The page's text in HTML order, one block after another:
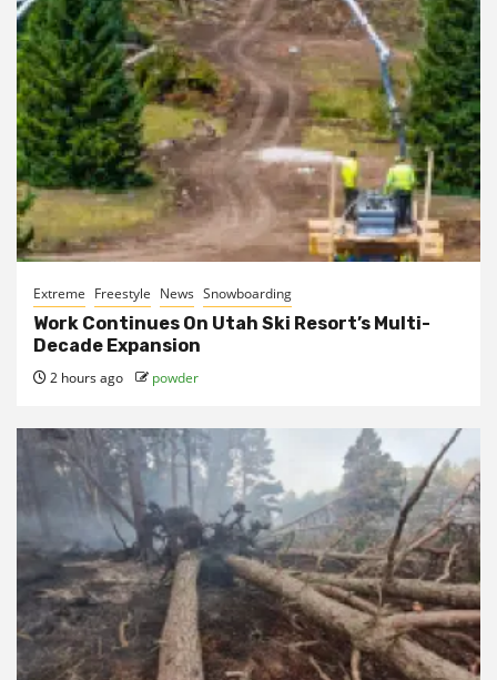
Extreme Freestyle News Snowboarding
Work Continues On Utah Ski Resort’s Multi-
Decade Expansion
2 hours ago powder